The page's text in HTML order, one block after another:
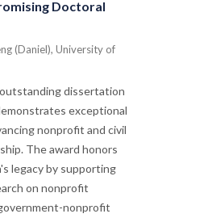
Doctoral
(Daniel), University of
dissertation
exceptional
nonprofit and civil
The award honors
legacy by supporting
on nonprofit
nonprofit